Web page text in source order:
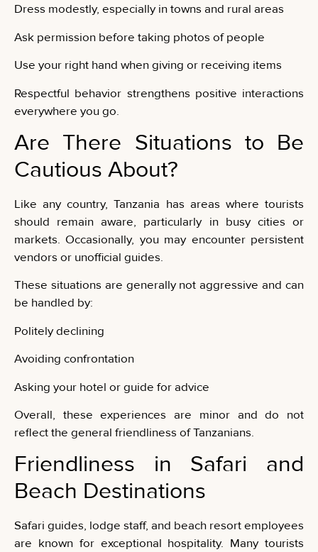
Dress modestly, especially in towns and rural areas
Ask permission before taking photos of people
Use your right hand when giving or receiving items
Respectful behavior strengthens positive interactions
everywhere you go.
Are There Situations to Be
Cautious About?
Like any country, Tanzania has areas where tourists
should remain aware, particularly in busy cities or
markets. Occasionally, you may encounter persistent
vendors or unofficial guides.
These situations are generally not aggressive and can
be handled by:
Politely declining
Avoiding confrontation
Asking your hotel or guide for advice
Overall, these experiences are minor and do not
reflect the general friendliness of Tanzanians.
Friendliness in Safari and
Beach Destinations
Safari guides, lodge staff, and beach resort employees
are known for exceptional hospitality. Many tourists